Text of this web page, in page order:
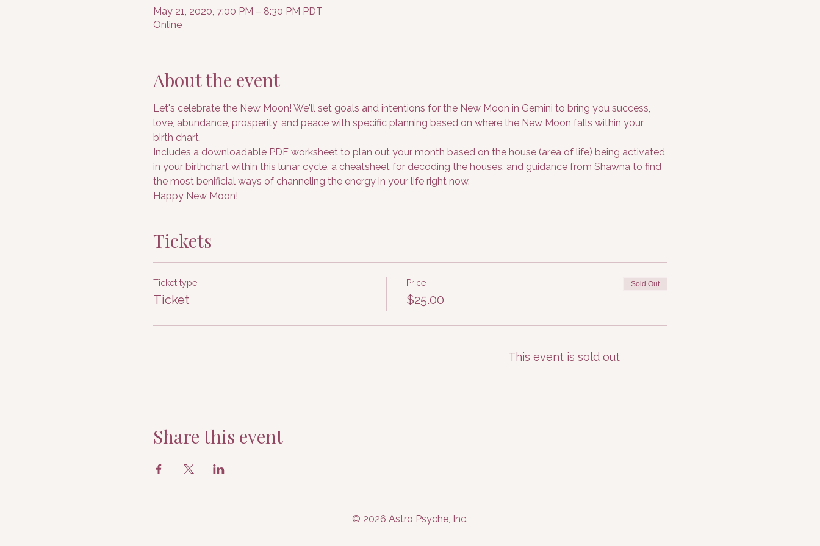
May 21, 2020, 7:00 PM – 8:30 PM PDT
Online
About the event
Let's celebrate the New Moon! We'll set goals and intentions for the New Moon in Gemini to bring you success,
love, abundance, prosperity, and peace with specific planning based on where the New Moon falls within your
birth chart.
Includes a downloadable PDF worksheet to plan out your month based on the house (area of life) being activated
in your birthchart within this lunar cycle, a cheatsheet for decoding the houses, and guidance from Shawna to find
the most benificial ways of channeling the energy in your life right now.
Happy New Moon!
Tickets
Ticket type
Ticket
Price
$25.00
Sold Out
This event is sold out
Share this event
© 2026 Astro Psyche, Inc.